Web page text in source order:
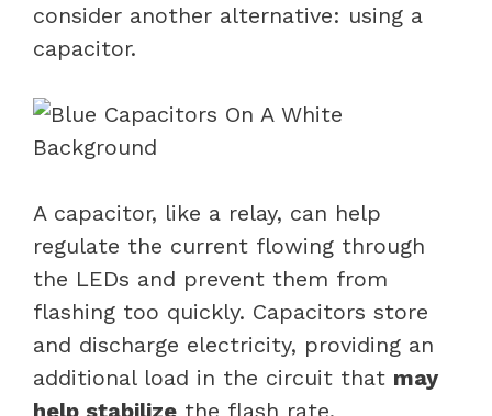
consider another alternative: using a
capacitor.
A capacitor, like a relay, can help
regulate the current flowing through
the LEDs and prevent them from
flashing too quickly. Capacitors store
and discharge electricity, providing an
additional load in the circuit that may
help stabilize the flash rate.